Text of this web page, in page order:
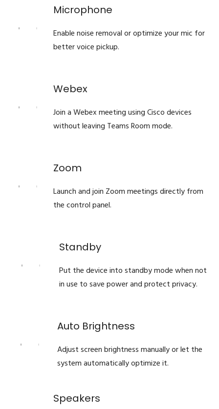
Microphone
Enable noise removal or optimize your mic for
better voice pickup.
Webex
Join a Webex meeting using Cisco devices
without leaving Teams Room mode.
Zoom
Launch and join Zoom meetings directly from
the control panel.
Standby
Put the device into standby mode when not
in use to save power and protect privacy.
Auto Brightness
Adjust screen brightness manually or let the
system automatically optimize it.
Speakers